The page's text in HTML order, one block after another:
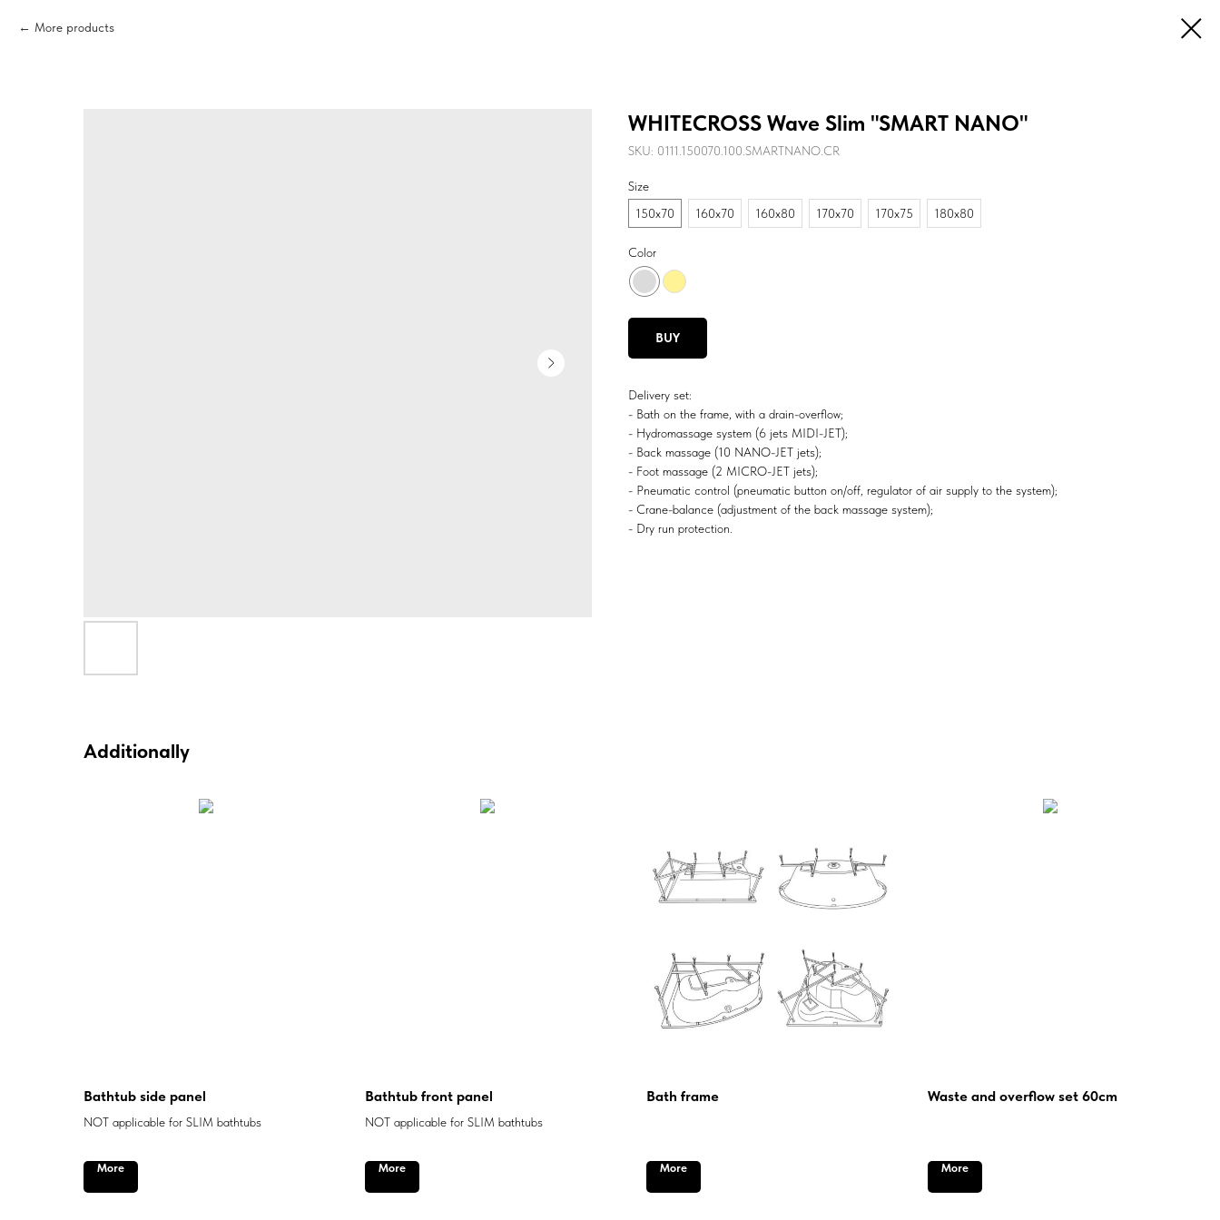
More products
WHITECROSS Wave Slim "SMART NANO"
SKU: 0111.150070.100.SMARTNANO.CR
Size
150х70
160х70 160х80 170х70 170х75 180х80
Color
BUY
Delivery set:
- Bath on the frame, with a drain-overflow;
- Hydromassage system (6 jets MIDI-JET);
- Back massage (10 NANO-JET jets);
- Foot massage (2 MICRO-JET jets);
- Pneumatic control (pneumatic button on/off, regulator of air supply to the system);
- Crane-balance (adjustment of the back massage system);
- Dry run protection.
Additionally
Bathtub side panel
NOT applicable for SLIM bathtubs
More
Bathtub front panel
NOT applicable for SLIM bathtubs
More
Bath frame
More
Waste and overflow set 60cm
More